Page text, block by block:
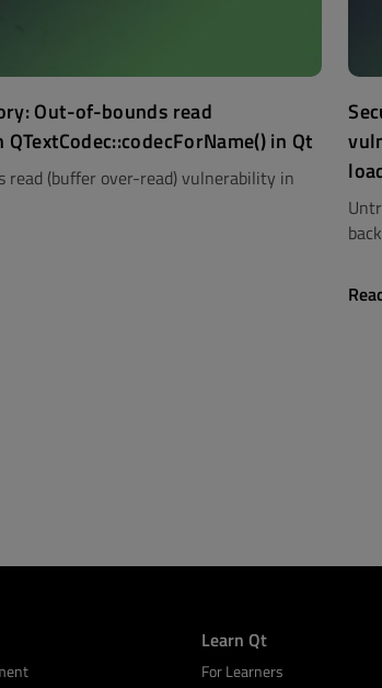
Out-of-bounds read
in Qt
read (buffer over-read) vulnerability in
Learn Qt
For Learners